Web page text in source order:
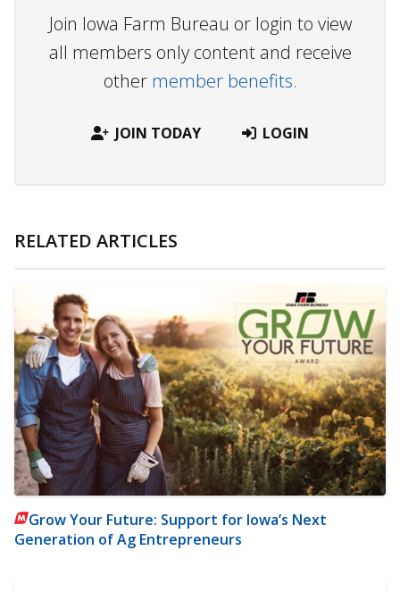
Join Iowa Farm Bureau or login to view
all members only content and receive
other member benefits.
JOIN TODAY LOGIN
RELATED ARTICLES
Grow Your Future: Support for Iowa’s Next
Generation of Ag Entrepreneurs